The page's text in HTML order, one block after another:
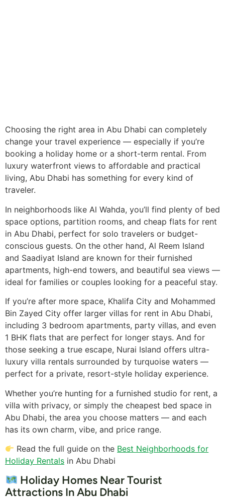
Choosing the right area in Abu Dhabi can completely
change your travel experience — especially if you’re
booking a holiday home or a short-term rental. From
luxury waterfront views to affordable and practical
living, Abu Dhabi has something for every kind of
traveler.
In neighborhoods like Al Wahda, you’ll find plenty of bed
space options, partition rooms, and cheap flats for rent
in Abu Dhabi, perfect for solo travelers or budget-
conscious guests. On the other hand, Al Reem Island
and Saadiyat Island are known for their furnished
apartments, high-end towers, and beautiful sea views —
ideal for families or couples looking for a peaceful stay.
If you’re after more space, Khalifa City and Mohammed
Bin Zayed City offer larger villas for rent in Abu Dhabi,
including 3 bedroom apartments, party villas, and even
1 BHK flats that are perfect for longer stays. And for
those seeking a true escape, Nurai Island offers ultra-
luxury villa rentals surrounded by turquoise waters —
perfect for a private, resort-style holiday experience.
Whether you’re hunting for a furnished studio for rent, a
villa with privacy, or simply the cheapest bed space in
Abu Dhabi, the area you choose matters — and each
has its own charm, vibe, and price range.
Read the full guide on the Best Neighborhoods for
Holiday Rentals in Abu Dhabi
Holiday Homes Near Tourist
Attractions In Abu Dhabi